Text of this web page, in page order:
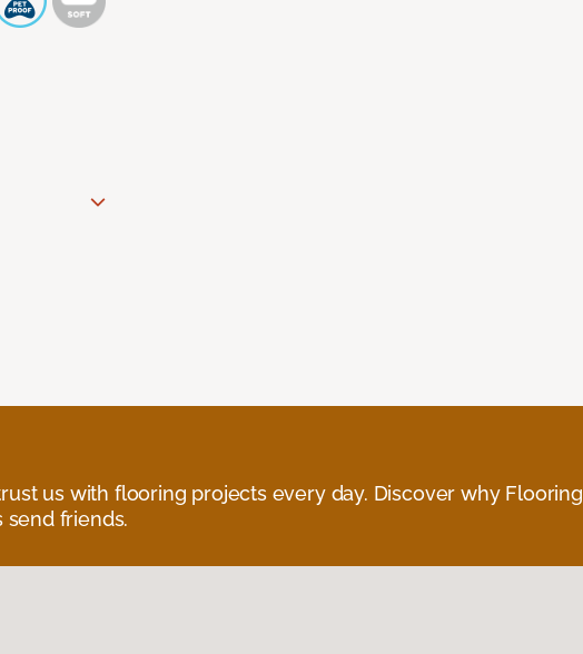
us with flooring projects every day. Discover why Flooring
send friends.